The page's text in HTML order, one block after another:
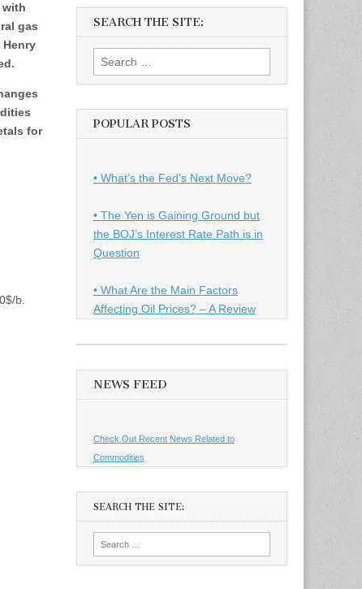
with
gas
for
b.
SEARCH THE SITE:
Search
for:
POPULAR POSTS
• What’s the Fed’s Next Move?
• The Yen is Gaining Ground but
the BOJ’s Interest Rate Path is in
Question
• What Are the Main Factors
Affecting Oil Prices? – A Review
NEWS FEED
Check Out Recent News Related to
Commodities
SEARCH THE SITE: